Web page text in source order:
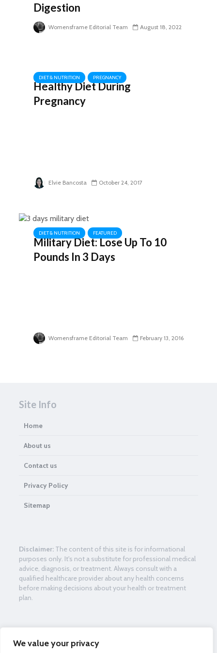
We value your privacy
Digestion
Womensframe Editorial Team August 18, 2022
DIET & NUTRITION PREGNANCY
Healthy Diet During
Pregnancy
Elvie Bancosta October 24, 2017
DIET & NUTRITION FEATURED
Military Diet: Lose Up To 10
Pounds In 3 Days
Womensframe Editorial Team February 13, 2016
Site Info
Home
About us
Contact us
Privacy Policy
Sitemap
Disclaimer: The content of this site is for informational
purposes only. It's not a substitute for professional medical
advice, diagnosis, or treatment. Always consult with a
qualified healthcare provider about any health concerns
before making decisions about your health or treatment
plan.
hotspot for women. Our center mission is to teach advice